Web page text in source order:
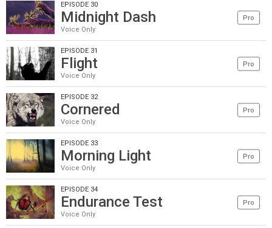
EPISODE 30
Midnight Dash
Voice Only
Pro
EPISODE 31
Flight
Voice Only
Pro
EPISODE 32
Cornered
Voice Only
Pro
EPISODE 33
Morning Light
Voice Only
Pro
EPISODE 34
Endurance Test
Voice Only
Pro